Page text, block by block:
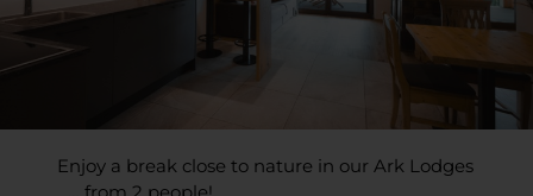
Enjoy a break close to nature in our Ark Lodges